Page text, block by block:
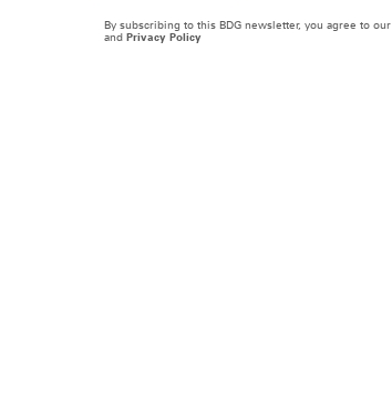
By subscribing to this BDG newsletter, you agree to our
and Privacy Policy